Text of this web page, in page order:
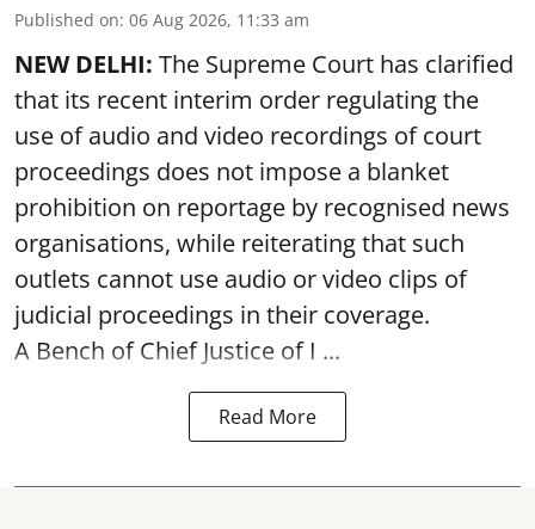
Published on: 06 Aug 2026, 11:33 am
NEW DELHI: The Supreme Court has clarified
that its recent interim order regulating the
use of audio and video recordings of court
proceedings does not impose a blanket
prohibition on reportage by recognised news
organisations, while reiterating that such
outlets cannot use audio or video clips of
judicial proceedings in their coverage.
A Bench of Chief Justice of I ...
Read More